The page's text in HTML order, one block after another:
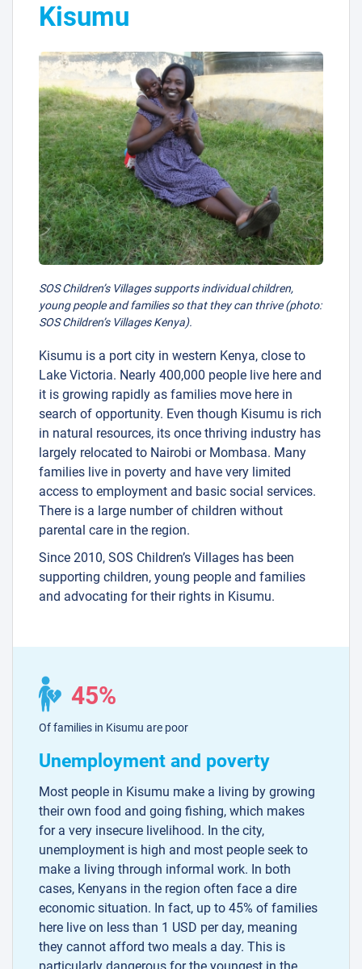
Kisumu
SOS Children’s Villages supports individual children,
young people and families so that they can thrive (photo:
SOS Children’s Villages Kenya).
Kisumu is a port city in western Kenya, close to
Lake Victoria. Nearly 400,000 people live here and
it is growing rapidly as families move here in
search of opportunity. Even though Kisumu is rich
in natural resources, its once thriving industry has
largely relocated to Nairobi or Mombasa. Many
families live in poverty and have very limited
access to employment and basic social services.
There is a large number of children without
parental care in the region.
Since 2010, SOS Children’s Villages has been
supporting children, young people and families
and advocating for their rights in Kisumu.
45%
Of families in Kisumu are poor
Unemployment and poverty
Most people in Kisumu make a living by growing
their own food and going fishing, which makes
for a very insecure livelihood. In the city,
unemployment is high and most people seek to
make a living through informal work. In both
cases, Kenyans in the region often face a dire
economic situation. In fact, up to 45% of families
here live on less than 1 USD per day, meaning
they cannot afford two meals a day. This is